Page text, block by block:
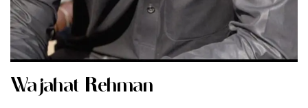
Wajahat Rehman